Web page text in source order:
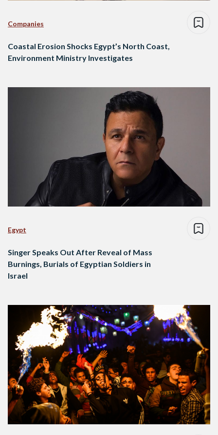
Companies
Coastal Erosion Shocks Egypt’s North Coast,
Environment Ministry Investigates
Egypt
Singer Speaks Out After Reveal of Mass
Burnings, Burials of Egyptian Soldiers in
Israel